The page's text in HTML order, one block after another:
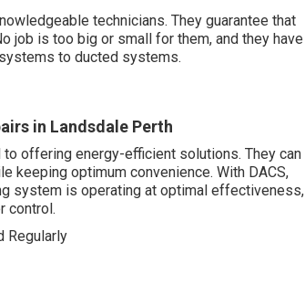
technicians. They guarantee that
job is too big or small for them, and they have
to ducted systems.
in Landsdale Perth
offering energy-efficient solutions. They can
keeping optimum convenience. With DACS,
system is operating at optimal effectiveness,
control.